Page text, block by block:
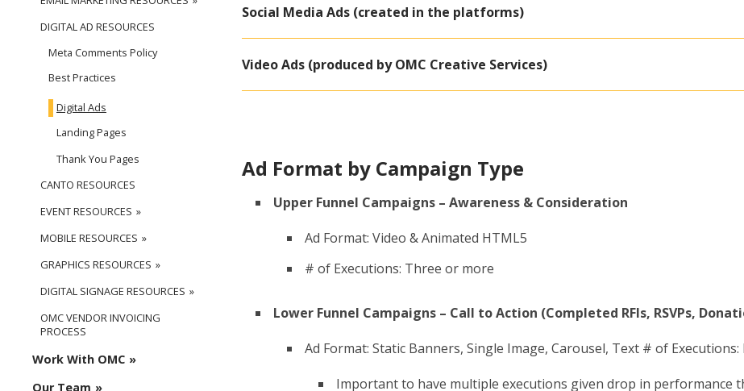
Social Media Ads (created in the platforms)
Video Ads (produced by OMC Creative Services)
Ad Format by Campaign Type
Upper Funnel Campaigns – Awareness & Consideration
Ad Format: Video & Animated HTML5
# of Executions: Three or more
Lower Funnel Campaigns – Call to Action (Completed RFIs, RSVPs,
Ad Format: Static Banners, Single Image, Carousel, Text # of Executions:
Important to have multiple executions given drop in performance
DIGITAL AD RESOURCES
Meta Comments Policy
Best Practices
Digital Ads
Landing Pages
Thank You Pages
CANTO RESOURCES
EVENT RESOURCES
MOBILE RESOURCES
GRAPHICS RESOURCES
DIGITAL SIGNAGE RESOURCES
OMC VENDOR INVOICING
PROCESS
Work With OMC
Our Team